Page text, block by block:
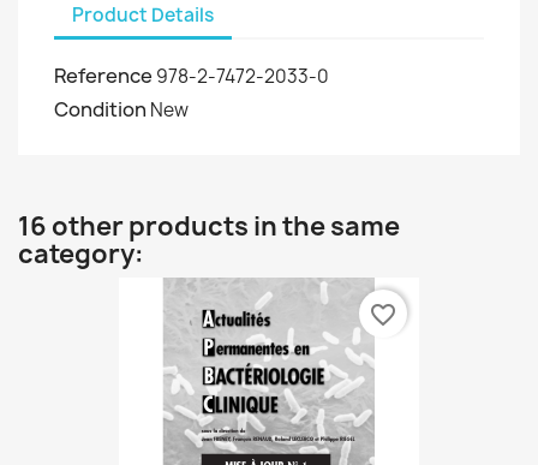
Product Details
Reference 978-2-7472-2033-0
Condition New
16 other products in the same
category:
favorite_border